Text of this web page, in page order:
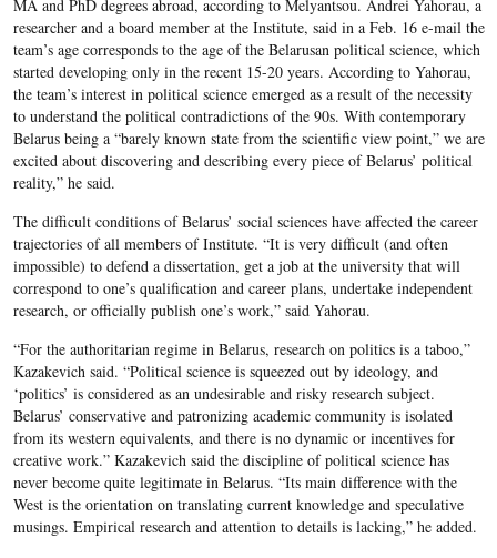
MA and PhD degrees abroad, according to Melyantsou. Andrei Yahorau, a
researcher and a board member at the Institute, said in a Feb. 16 e-mail the
team’s age corresponds to the age of the Belarusan political science, which
started developing only in the recent 15-20 years. According to Yahorau,
the team’s interest in political science emerged as a result of the necessity
to understand the political contradictions of the 90s. With contemporary
Belarus being a “barely known state from the scientific view point,” we are
excited about discovering and describing every piece of Belarus’ political
reality,” he said.
The difficult conditions of Belarus’ social sciences have affected the career
trajectories of all members of Institute. “It is very difficult (and often
impossible) to defend a dissertation, get a job at the university that will
correspond to one’s qualification and career plans, undertake independent
research, or officially publish one’s work,” said Yahorau.
“For the authoritarian regime in Belarus, research on politics is a taboo,”
Kazakevich said. “Political science is squeezed out by ideology, and
‘politics’ is considered as an undesirable and risky research subject.
Belarus’ conservative and patronizing academic community is isolated
from its western equivalents, and there is no dynamic or incentives for
creative work.” Kazakevich said the discipline of political science has
never become quite legitimate in Belarus. “Its main difference with the
West is the orientation on translating current knowledge and speculative
musings. Empirical research and attention to details is lacking,” he added.